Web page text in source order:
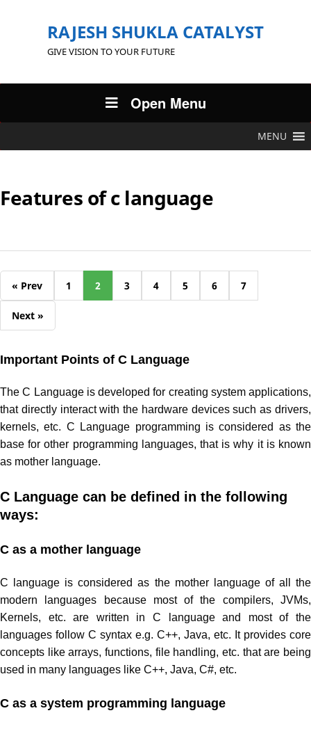
RAJESH SHUKLA CATALYST
GIVE VISION TO YOUR FUTURE
Open Menu
MENU
Features of c language
« Prev 1 2 3 4 5 6 7
Next »
Important Points of C Language
The C Language is developed for creating system applications,
that directly interact with the hardware devices such as drivers,
kernels, etc. C Language programming is considered as the
base for other programming languages, that is why it is known
as mother language.
C Language can be defined in the following
ways:
C as a mother language
C language is considered as the mother language of all the
modern languages because most of the compilers, JVMs,
Kernels, etc. are written in C language and most of the
languages follow C syntax e.g. C++, Java, etc. It provides core
concepts like arrays, functions, file handling, etc. that are being
used in many languages like C++, Java, C#, etc.
C as a system programming language